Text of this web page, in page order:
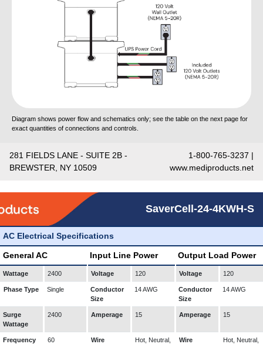
Diagram shows power flow and schematics only; see the table on the next page for
exact quantities of connections and controls.
281 FIELDS LANE - SUITE 2B -
BREWSTER, NY 10509
1-800-765-3237 |
www.mediproducts.net
SaverCell-24-4KWH-S
AC Electrical Specifications
General AC Input Line Power Output Load Power
Wattage 2400 Voltage 120 Voltage 120
Phase Type Single
Conductor
Size
14 AWG
Conductor
Size
14 AWG
Surge
Wattage
2400 Amperage 15 Amperage 15
Frequency 60
Wire
Hot, Neutral,
Wire
Hot, Neutral,